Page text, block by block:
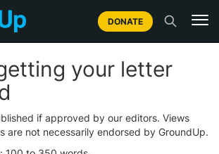
DONATE
your letter
if approved by our editors. Views
are not necessarily endorsed by GroundUp.